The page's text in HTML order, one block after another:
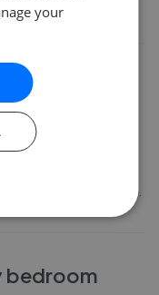
OX25 is currently
an average of 17
Average listing
the past six months.
bedroom
your